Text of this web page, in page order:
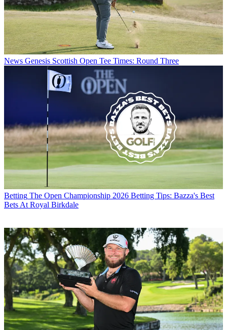
News Genesis Scottish Open Tee Times: Round Three
Betting The Open Championship 2026 Betting Tips: Bazza's Best
Bets At Royal Birkdale